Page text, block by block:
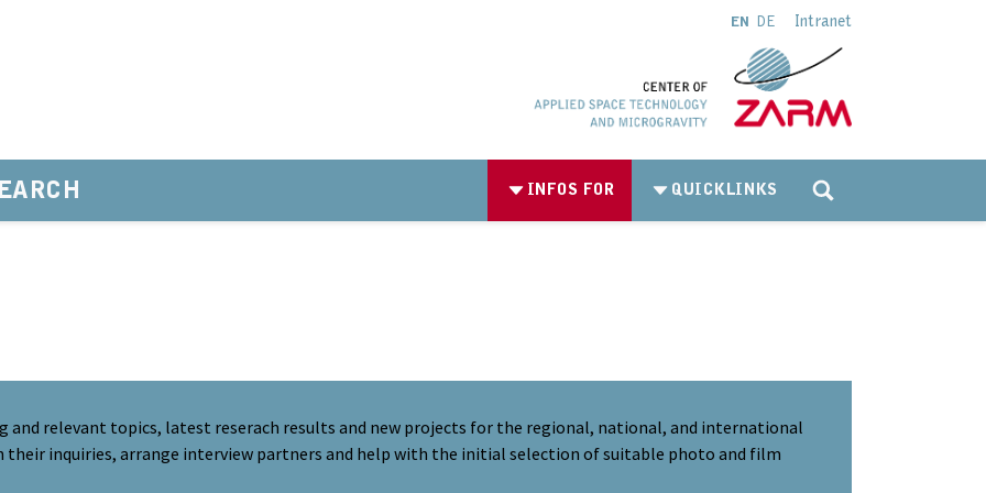
EN DE Intranet
INFOS FOR QUICKLINKS
and relevant topics, latest reserach results and new projects for the regional, national, and international
their inquiries, arrange interview partners and help with the initial selection of suitable photo and film